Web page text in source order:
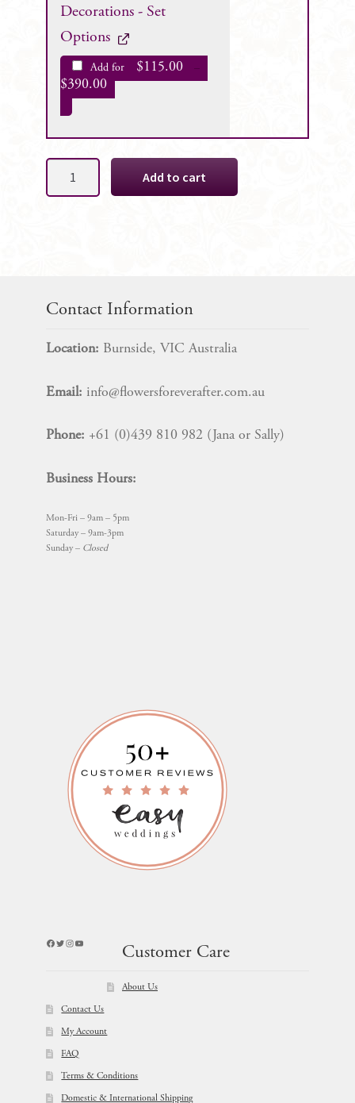
Decorations - Set
Options
Add for $115.00 –
$390.00
Add to cart
Contact Information
Location: Burnside, VIC Australia
Email: info@flowersforeverafter.com.au
Phone: +61 (0)439 810 982 (Jana or Sally)
Business Hours:
Mon-Fri – 9am – 5pm
Saturday – 9am-3pm
Sunday – Closed
Facebook
Twitter
Instagram
YouTube
Customer Care
About Us
Contact Us
My Account
FAQ
Terms & Conditions
Domestic & International Shipping